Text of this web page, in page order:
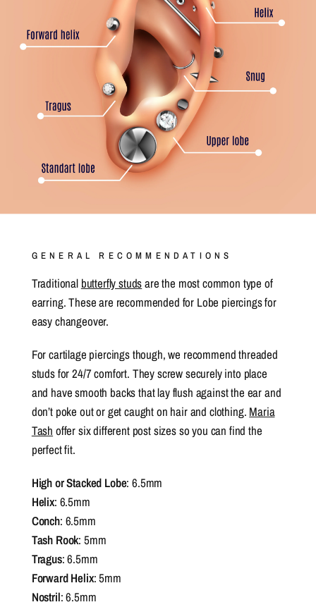
GENERAL RECOMMENDATIONS
Traditional butterfly studsare the most common type of
earring. These are recommended for Lobe piercings for
easy changeover.
For cartilage piercings though, we recommend threaded
studs for 24/7 comfort. They screw securely into place
and have smooth backs that lay flush against the ear and
don’t poke out or get caught on hair and clothing. Maria
Tash offer six different post sizes so you can find the
perfect fit.
High or Stacked Lobe: 6.5mm
Helix: 6.5mm
Conch: 6.5mm
Tash Rook: 5mm
Tragus: 6.5mm
Forward Helix: 5mm
Nostril: 6.5mm